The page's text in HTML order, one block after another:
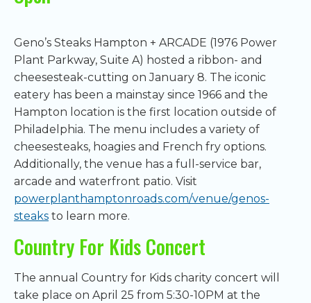
Geno’s Steaks Hampton + ARCADE (1976 Power
Plant Parkway, Suite A) hosted a ribbon- and
cheesesteak-cutting on January 8. The iconic
eatery has been a mainstay since 1966 and the
Hampton location is the first location outside of
Philadelphia. The menu includes a variety of
cheesesteaks, hoagies and French fry options.
Additionally, the venue has a full-service bar,
arcade and waterfront patio. Visit
powerplanthamptonroads.com/venue/genos-
steaks to learn more.
Country For Kids Concert
The annual Country for Kids charity concert will
take place on April 25 from 5:30-10PM at the